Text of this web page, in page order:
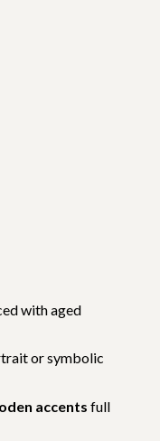
with aged
or symbolic
accents full